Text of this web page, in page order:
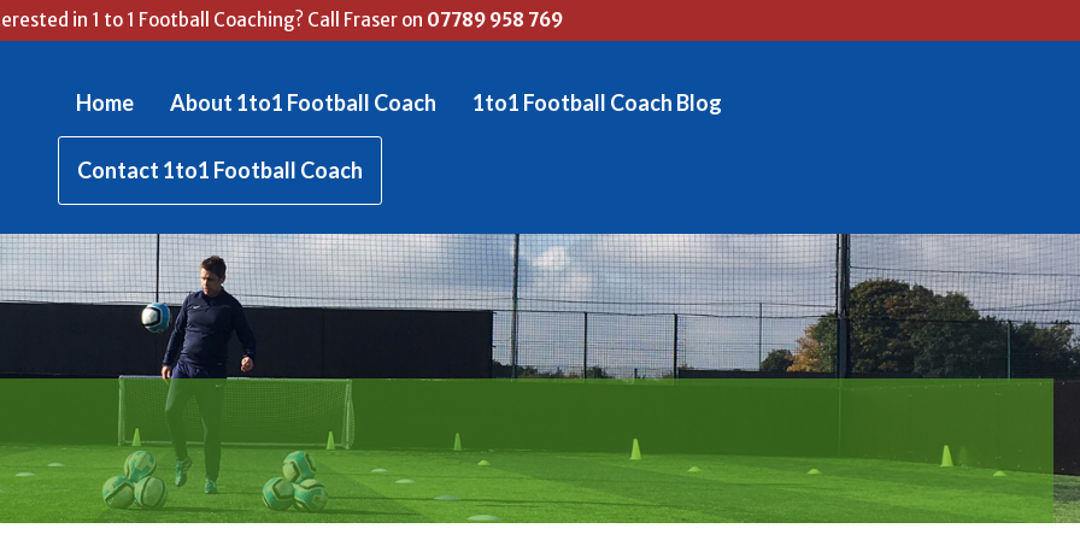
in 1 to 1 Football Coaching? Call Fraser on 07789 958 769
Home About 1to1 Football Coach 1to1 Football Coach Blog
Contact 1to1 Football Coach
FOOTBALL BLOG